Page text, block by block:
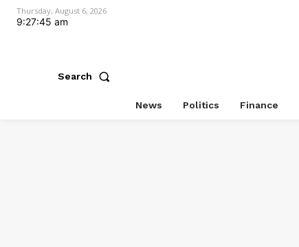
Thursday, August 6, 2026
9:27:45 am
Search
News Politics Finance